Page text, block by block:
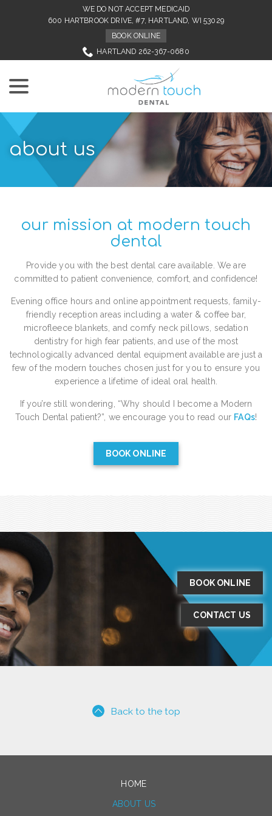
WE DO NOT ACCEPT MEDICAID
600 HARTBROOK DRIVE, #7, HARTLAND, WI 53029
BOOK ONLINE
HARTLAND 262-367-0680
about us
our mission at modern touch
dental
Provide you with the best dental care available. We are
committed to patient convenience, comfort, and confidence!
Evening office hours and online appointment requests, family-
friendly reception areas including a water & coffee bar,
microfleece blankets, and comfy neck pillows, sedation
dentistry for high fear patients, and use of the most
technologically advanced dental equipment available are just a
few of the modern touches chosen just for you to ensure you
experience a lifetime of ideal oral health.
If you’re still wondering, “Why should I become a Modern
Touch Dental patient?”, we encourage you to read our FAQs!
BOOK ONLINE
BOOK ONLINE
CONTACT US
Back to the top
HOME
ABOUT US